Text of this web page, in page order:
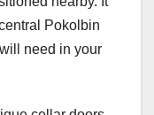
Pokolbin
need in your